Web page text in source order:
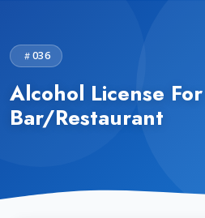
036
Alcohol License For
Bar/Restaurant